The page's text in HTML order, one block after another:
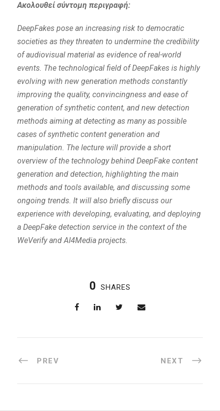
Ακολουθεί σύντομη περιγραφή:
DeepFakes pose an increasing risk to democratic
societies as they threaten to undermine the credibility
of audiovisual material as evidence of real-world
events. The technological field of DeepFakes is highly
evolving with new generation methods constantly
improving the quality, convincingness and ease of
generation of synthetic content, and new detection
methods aiming at detecting as many as possible
cases of synthetic content generation and
manipulation. The lecture will provide a short
overview of the technology behind DeepFake content
generation and detection, highlighting the main
methods and tools available, and discussing some
ongoing trends. It will also briefly discuss our
experience with developing, evaluating, and deploying
a DeepFake detection service in the context of the
WeVerify and AI4Media projects.
0 SHARES
PREV NEXT